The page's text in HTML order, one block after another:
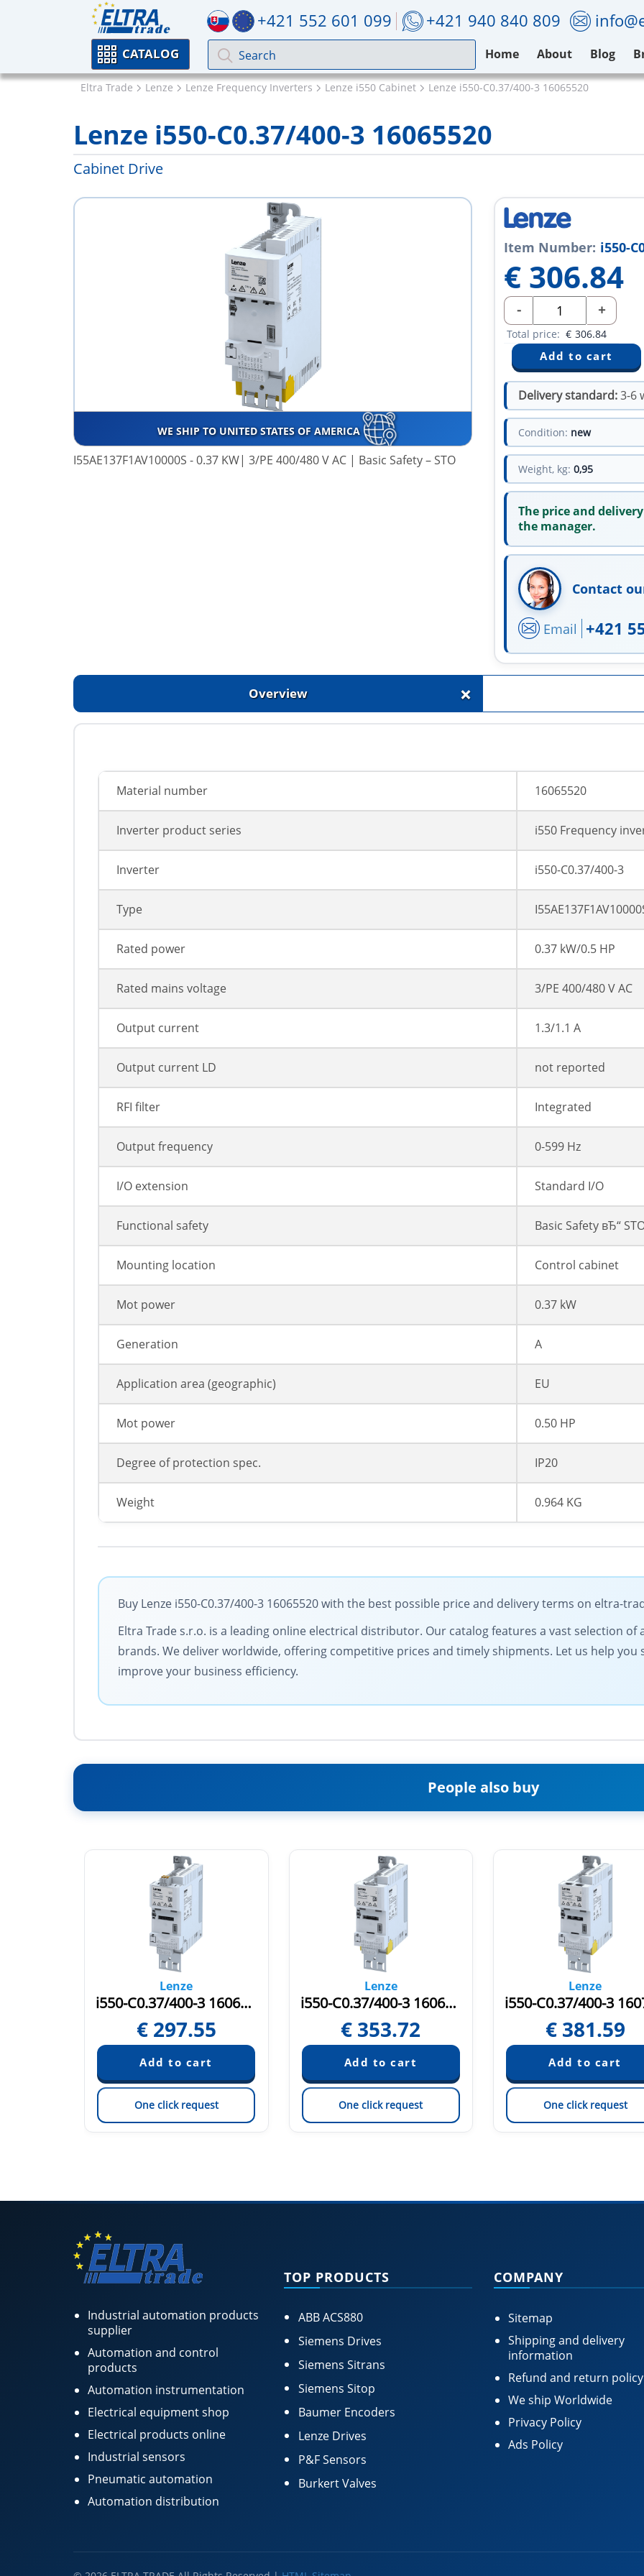
+421 552 601 099 +421 940 840 809
CATALOG Home About Blog
Eltra Trade Lenze Lenze Frequency Inverters Lenze i550 Cabinet Lenze i550-C0.37/400-3 16065520
Lenze i550-C0.37/400-3 16065520
Cabinet Drive
WE SHIP TO UNITED STATES OF AMERICA
I55AE137F1AV10000S - 0.37 KW| 3/PE 400/480 V AC | Basic Safety – STO
Item Number: i550-
€ 306.84
- +
Total price: € 306.84
Delivery standard:3-6
Condition: new
Weight, kg: 0,95
The price and
the manager.
Contact
Email +421
Overview +
Material number 16065520
Inverter product series i550 Frequency
Inverter i550-C0.37/400-3
Type
Rated power 0.37 kW/0.5 HP
Rated mains voltage 3/PE 400/480 V AC
Output current 1.3/1.1 A
Output current LD not reported
RFI filter Integrated
Output frequency 0-599 Hz
I/O extension Standard I/O
Functional safety Basic Safety вЂ“
Mounting location Control cabinet
Mot power 0.37 kW
Generation A
Application area (geographic) EU
Mot power 0.50 HP
Degree of protection spec. IP20
Weight 0.964 KG
Buy Lenze i550-C0.37/400-3 16065520 with the best possible price and delivery terms on eltra-
Eltra Trade s.r.o. is a leading online electrical distributor. Our catalog features a vast selection
brands. We deliver worldwide, offering competitive prices and timely shipments. Let us help
improve your business efficiency.
People also buy
Lenze
i550-C0.37/400-3 16066491
€ 297.55
One click request
Lenze
i550-C0.37/400-3 16069452
€ 353.72
One click request
Lenze
€ 381.59
One click request
Industrial automation products
supplier
Automation and control
products
Automation instrumentation
Electrical equipment shop
Electrical products online
Industrial sensors
Pneumatic automation
Automation distribution
TOP PRODUCTS
ABB ACS880
Siemens Drives
Siemens Sitrans
Siemens Sitop
Baumer Encoders
Lenze Drives
P&F Sensors
Burkert Valves
COMPANY
Sitemap
Shipping and delivery
information
Refund and return policy
We ship Worldwide
Privacy Policy
Ads Policy